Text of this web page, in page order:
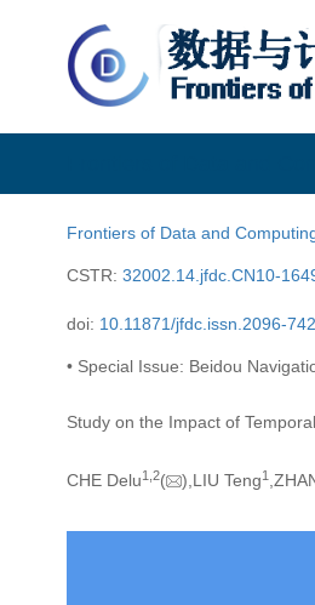
Frontiers of Data and
CSTR: 32002.14.jfdc.CN10-
doi: 10.11871/jfdc.issn.2096-
• Special Issue: Beidou
Study on the Impact of
CHE Delu1, 2( ),LIU Teng1